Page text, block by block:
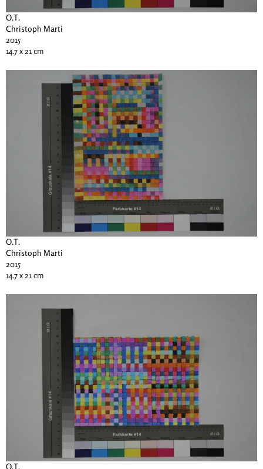
O.T.
Christoph Marti
2015
14.7 x 21 cm
O.T.
Christoph Marti
2015
14.7 x 21 cm
O.T.